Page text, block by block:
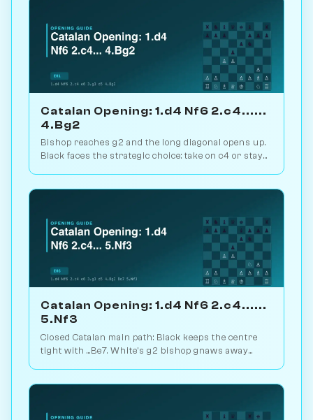
Catalan Opening: 1.d4 Nf6 2.c4......
4.Bg2
Bishop reaches g2 and the long diagonal opens up.
Black faces the strategic choice: take on c4 or stay
Catalan Opening: 1.d4 Nf6 2.c4......
5.Nf3
Closed Catalan main path: Black keeps the centre
tight with ...Be7. White's g2 bishop gnaws away